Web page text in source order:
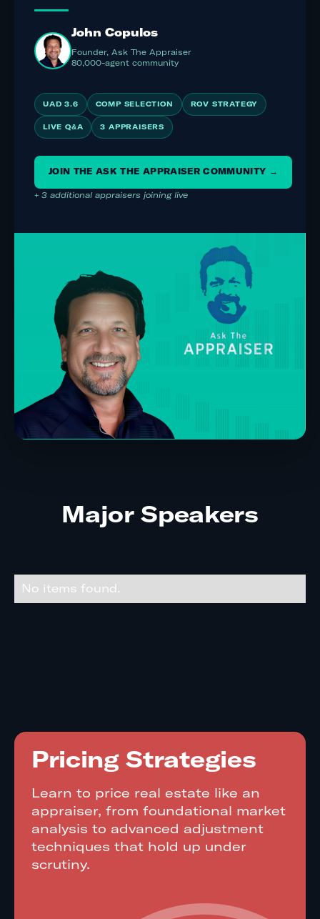
John Copulos
Founder, Ask The Appraiser
80,000-agent community
UAD 3.6 COMP SELECTION ROV STRATEGY
LIVE Q&A 3 APPRAISERS
JOIN THE ASK THE APPRAISER COMMUNITY →
+ 3 additional appraisers joining live
Major Speakers
No items found.
Pricing Strategies
Learn to price real estate like an
appraiser, from foundational market
analysis to advanced adjustment
techniques that hold up under
scrutiny.